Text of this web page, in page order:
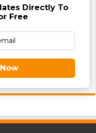
Directly To
Free